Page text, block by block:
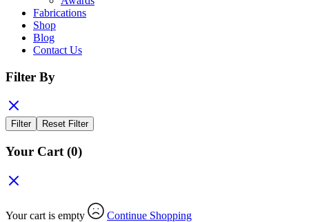
Fabrications
Shop
Blog
Contact Us
Filter By
Filter Reset Filter
Your Cart (0)
Your cart is empty Continue Shopping